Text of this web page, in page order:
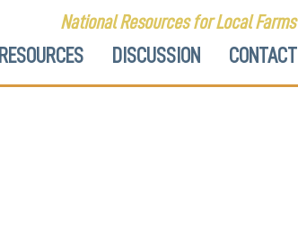
National Resources for Local Farms
RESOURCES DISCUSSION CONTACT